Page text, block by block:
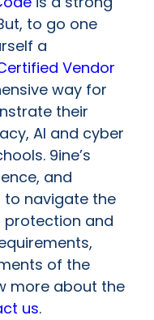
to go one
a
Vendor
way for
their
AI and cyber
9ine’s
and
to navigate the
protection and
of the
more about the
us.